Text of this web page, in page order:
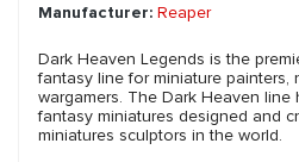
Manufacturer: Reaper
Dark Heaven Legends is the
fantasy line for miniature painters,
wargamers. The Dark Heaven
fantasy miniatures designed and
miniatures sculptors in the world.